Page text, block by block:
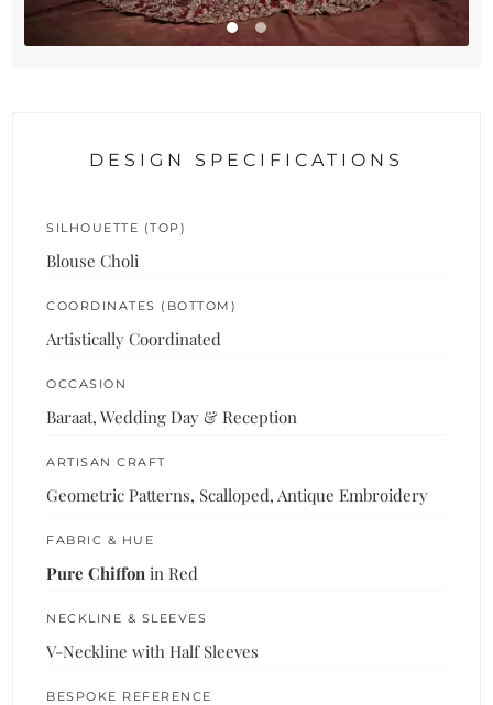
DESIGN SPECIFICATIONS
SILHOUETTE (TOP)
Blouse Choli
COORDINATES (BOTTOM)
Artistically Coordinated
OCCASION
Baraat, Wedding Day & Reception
ARTISAN CRAFT
Geometric Patterns, Scalloped, Antique Embroidery
FABRIC & HUE
Pure Chiffon in Red
NECKLINE & SLEEVES
V-Neckline with Half Sleeves
BESPOKE REFERENCE